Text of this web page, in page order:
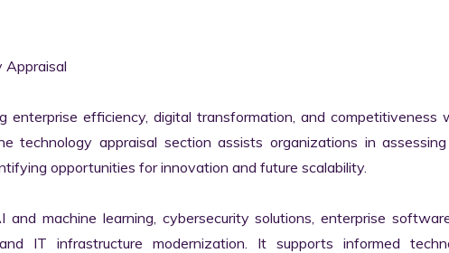
Appraisal
enterprise efficiency, digital transformation, and competitiveness
technology appraisal section assists organizations in
opportunities for innovation and future scalability.
machine learning, cybersecurity solutions, enterprise
IT infrastructure modernization. It supports informed